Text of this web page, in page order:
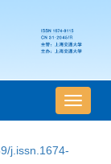
导
航
j.issn.1674-